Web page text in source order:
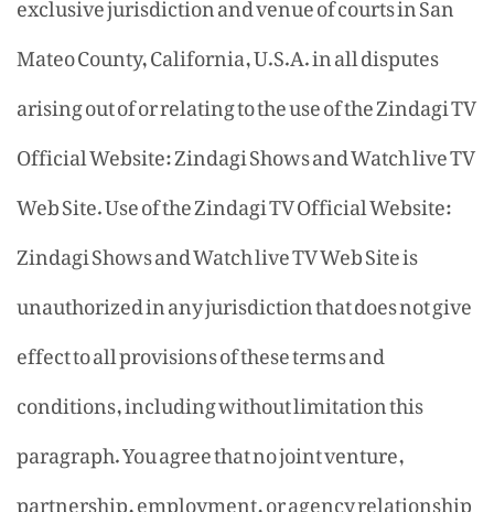
Mateo County, California, U.S.A. in all disputes
arising out of or relating to the use of the Zindagi TV
Official Website: Zindagi Shows and Watch live TV
Web Site. Use of the Zindagi TV Official Website:
Zindagi Shows and Watch live TV Web Site is
unauthorized in any jurisdiction that does not give
effect to all provisions of these terms and
conditions, including without limitation this
paragraph. You agree that no joint venture,
partnership, employment, or agency relationship